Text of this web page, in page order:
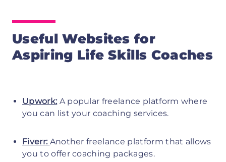
Useful Websites for
Aspiring Life Skills Coaches
Upwork: A popular freelance platform where
you can list your coaching services.
Fiverr: Another freelance platform that allows
you to offer coaching packages.